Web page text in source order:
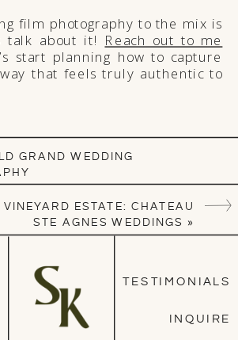
film photography to the mix is
talk about it! Reach out to me
start planning how to capture
that feels truly authentic to
GRAND WEDDING
ESTATE: CHATEAU
STE AGNES WEDDINGS
»
TESTIMONIALS
INQUIRE